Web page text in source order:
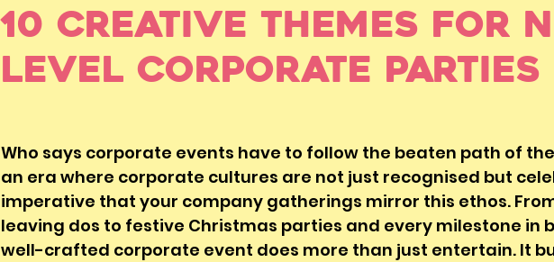
10 Creative Themes for
Level Corporate Parties
Who says corporate events have to follow the beaten path of
an era where corporate cultures are not just recognised but
imperative that your company gatherings mirror this ethos.
leaving dos to festive Christmas parties and every milestone in
well-crafted corporate event does more than just entertain. It